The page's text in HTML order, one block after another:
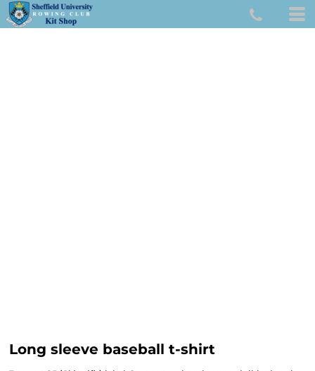
Long sleeve baseball t-shirt